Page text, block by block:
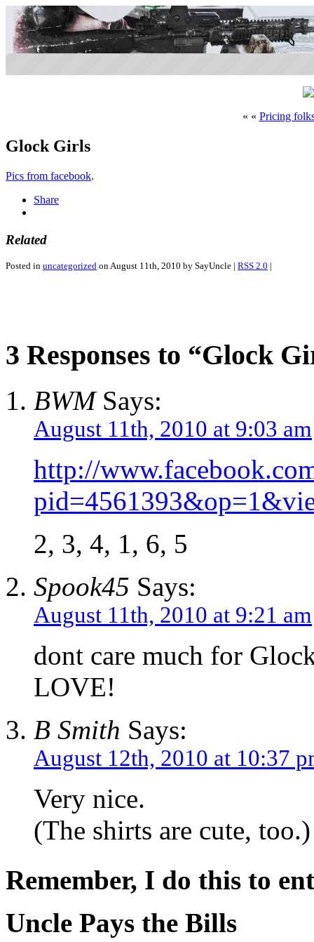
« « Pricing
Glock Girls
Pics from facebook.
Share
Related
Posted in uncategorized on August 11th, 2010 by SayUncle | RSS 2.0 |
3 Responses to “Glock
BWMSays:
August 11th, 2010 at 9:03 am
http://
2, 3, 4, 1, 6, 5
Spook45 Says:
August 11th, 2010 at 9:21 am
dont care much for
LOVE!
B Smith Says:
August 12th, 2010 at 10:37
Very nice.
(The shirts are cute, too.)
Remember, I do this to
Uncle Pays the Bills